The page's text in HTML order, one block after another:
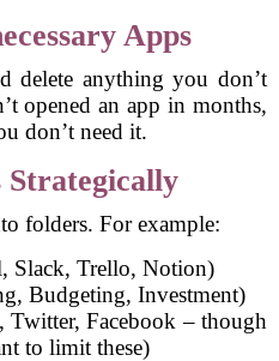
Apps
delete anything you don’t
opened an app in months,
don’t need it.
Strategically
folders. For example:
Slack, Trello, Notion)
Budgeting, Investment)
Twitter, Facebook – though
to limit these)